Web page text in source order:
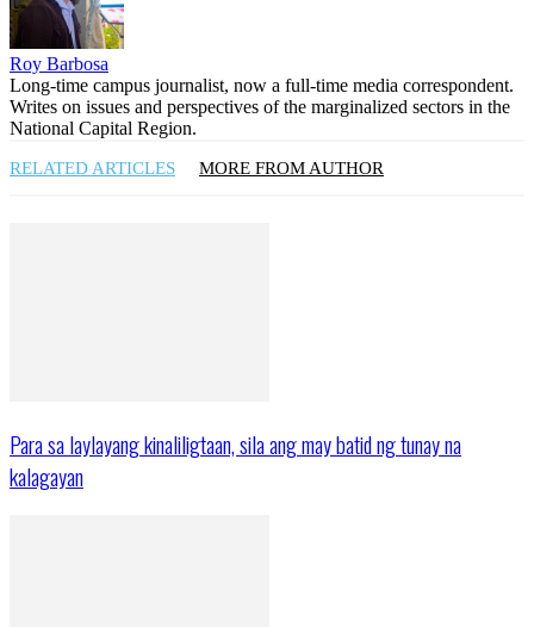
Roy Barbosa
Long-time campus journalist, now a full-time media correspondent.
Writes on issues and perspectives of the marginalized sectors in the
National Capital Region.
RELATED ARTICLES MORE FROM AUTHOR
Para sa laylayang kinaliligtaan, sila ang may batid ng tunay na
kalagayan